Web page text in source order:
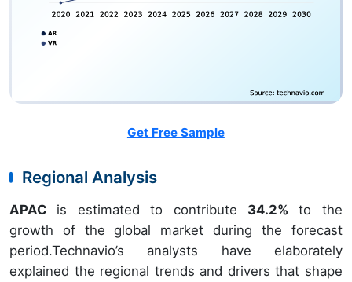
Get Free Sample
Regional Analysis
APAC is estimated to contribute 34.2% to the
growth of the global market during the forecast
period.Technavio’s analysts have elaborately
explained the regional trends and drivers that shape